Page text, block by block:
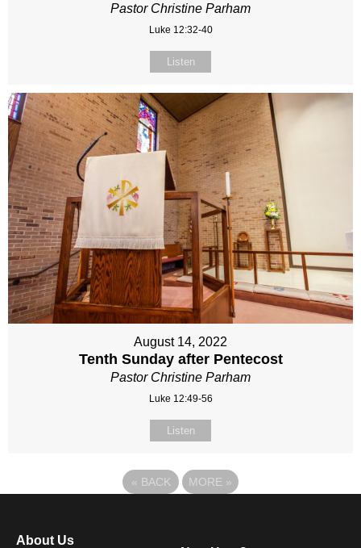
Pastor Christine Parham
Luke 12:32-40
Listen
August 14, 2022
Tenth Sunday after Pentecost
Pastor Christine Parham
Luke 12:49-56
Listen
« BACK MORE »
About Us